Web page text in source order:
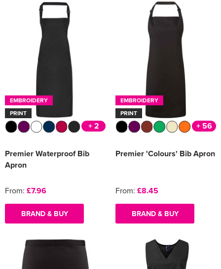
EMBROIDERY
PRINT
+ 2
Premier Waterproof Bib
Apron
From: £7.96
BRAND & BUY
EMBROIDERY
PRINT
+ 56
Premier 'Colours' Bib Apron
From: £8.45
BRAND & BUY